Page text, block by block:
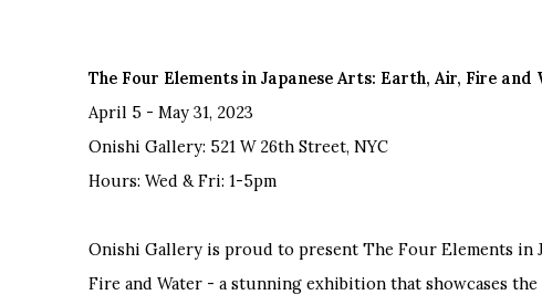
The Four Elements in Japanese Arts: Earth, Air, Fire and
April 5 - May 31, 2023
Onishi Gallery: 521 W 26th Street, NYC
Hours: Wed & Fri: 1-5pm
Onishi Gallery is proud to present The Four Elements in
Fire and Water - a stunning exhibition that showcases